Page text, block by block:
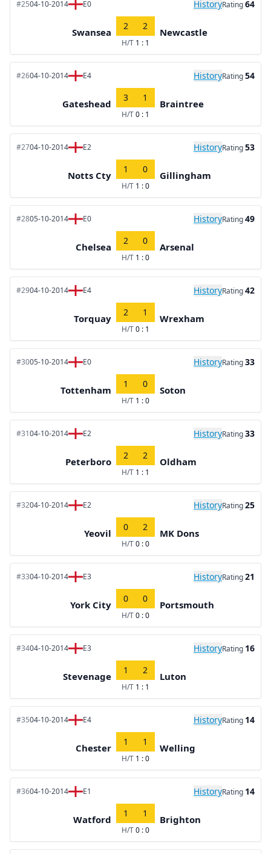
#2504-10-2014 E0 HistoryRating64
Swansea
2 2
H/T 1 : 1
Newcastle
#2604-10-2014 E4 HistoryRating54
Gateshead
3 1
H/T0 : 1
Braintree
#2704-10-2014 E2 HistoryRating53
Notts Cty
1 0
H/T 1 : 0
Gillingham
#2805-10-2014 E0 HistoryRating49
Chelsea
2 0
H/T 1 : 0
Arsenal
#2904-10-2014 E4 HistoryRating42
Torquay
2 1
H/T0 : 1
Wrexham
#3005-10-2014 E0 HistoryRating33
Tottenham
1 0
H/T 1 : 0
Soton
#3104-10-2014 E2 HistoryRating33
Peterboro
2 2
H/T 1 : 1
Oldham
#3204-10-2014 E2 HistoryRating25
Yeovil
0 2
H/T0 : 0
MK Dons
#3304-10-2014 E3 HistoryRating21
York City
0 0
H/T0 : 0
Portsmouth
#3404-10-2014 E3 HistoryRating 16
Stevenage
1 2
H/T 1 : 1
Luton
#3504-10-2014 E4 HistoryRating 14
Chester
1 1
H/T 1 : 0
Welling
#3604-10-2014 E1 HistoryRating 14
Watford
1 1
H/T0 : 0
Brighton